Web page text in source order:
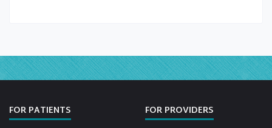
FOR PATIENTS FOR PROVIDERS